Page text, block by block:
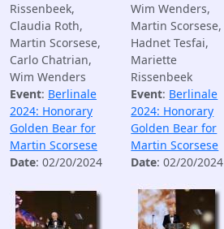
Rissenbeek,
Claudia Roth,
Martin Scorsese,
Carlo Chatrian,
Wim Wenders
Event: Berlinale
2024: Honorary
Golden Bear for
Martin Scorsese
Date: 02/20/2024
Wim Wenders,
Martin Scorsese,
Hadnet Tesfai,
Mariette
Rissenbeek
Event: Berlinale
2024: Honorary
Golden Bear for
Martin Scorsese
Date: 02/20/2024